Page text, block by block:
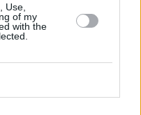
Use,
of my
with the